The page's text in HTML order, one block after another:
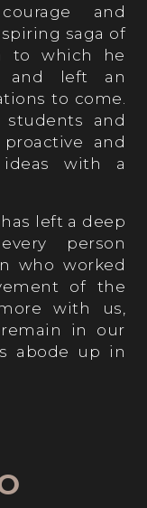
and
saga of
to which he
and left an
to come.
and
and
with a
left a deep
person
who worked
of the
with us,
in our
abode up in